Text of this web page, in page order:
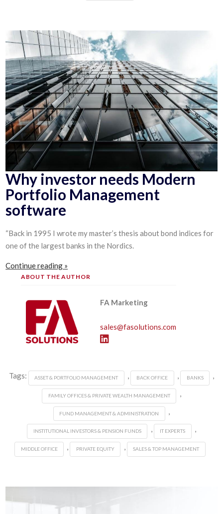
Why investor needs Modern
Portfolio Management
software
“Back in 1995 I wrote my master’s thesis about bond indices for
one of the largest banks in the Nordics.
Continue reading »
ABOUT THE AUTHOR
FA Marketing
sales@fasolutions.com
Tags: ASSET & PORTFOLIO MANAGEMENT , BACK OFFICE , BANKS ,
FAMILY OFFICES & PRIVATE WEALTH MANAGEMENT
FUND MANAGEMENT & ADMINISTRATION
INSTITUTIONAL INVESTORS & PENSION FUNDS , IT EXPERTS ,
MIDDLE OFFICE , PRIVATE EQUITY , SALES & TOP MANAGEMENT